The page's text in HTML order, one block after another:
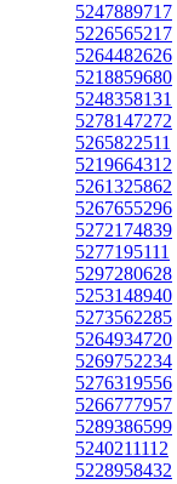
5247889717
5226565217
5264482626
5218859680
5248358131
5278147272
5265822511
5219664312
5261325862
5267655296
5272174839
5277195111
5297280628
5253148940
5273562285
5264934720
5269752234
5276319556
5266777957
5289386599
5240211112
5228958432